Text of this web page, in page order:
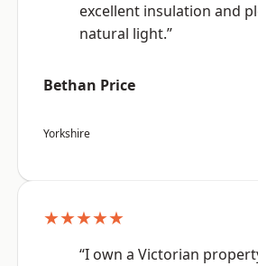
excellent insulation and
natural light.”
Bethan Price
Yorkshire
★★★★★
“I own a Victorian